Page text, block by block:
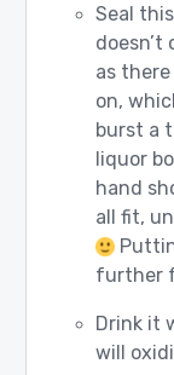
Seal
doesn’t
as
on,
burst a
liquor
hand
all fit,
further
Drink it
will